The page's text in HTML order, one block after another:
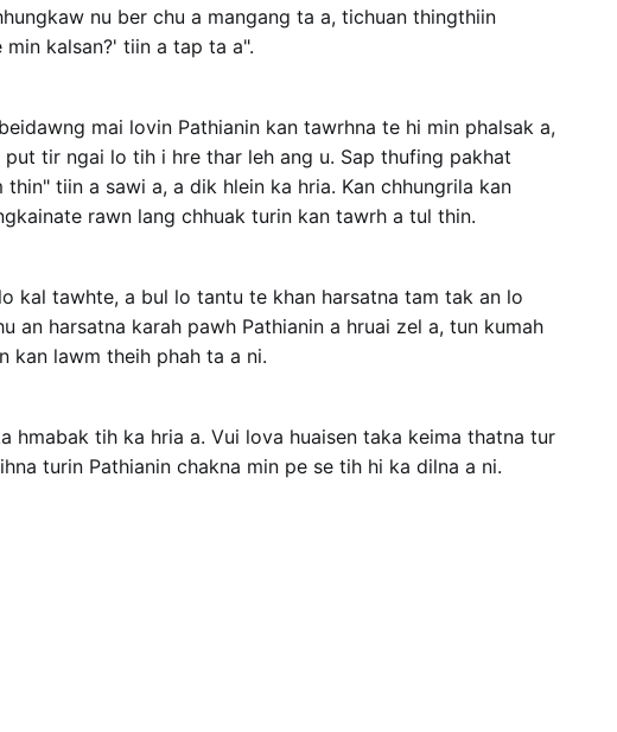
nu ber chu a mangang ta a, tichuan thingthiin
min kalsan?' tiin a tap ta a".
mai lovin Pathianin kan tawrhna te hi min phalsak a,
tir ngai lo tih i hre thar leh ang u. Sap thufing pakhat
thin" tiin a sawi a, a dik hlein ka hria. Kan chhungrila kan
rawn lang chhuak turin kan tawrh a tul thin.
kal tawhte, a bul lo tantu te khan harsatna tam tak an lo
an harsatna karah pawh Pathianin a hruai zel a, tun kumah
kan lawm theih phah ta a ni.
hmabak tih ka hria a. Vui lova huaisen taka keima thatna tur
turin Pathianin chakna min pe se tih hi ka dilna a ni.